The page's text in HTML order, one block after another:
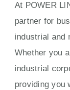
At POWER
partner for
industrial and
Whether you
industrial
providing you